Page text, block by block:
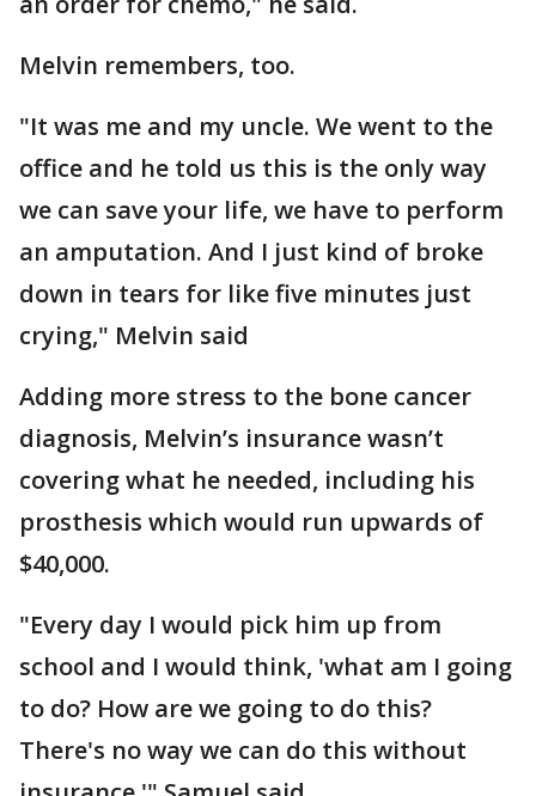
Melvin remembers, too.
"It was me and my uncle. We went to the
office and he told us this is the only way
we can save your life, we have to perform
an amputation. And I just kind of broke
down in tears for like five minutes just
crying," Melvin said
Adding more stress to the bone cancer
diagnosis, Melvin’s insurance wasn’t
covering what he needed, including his
prosthesis which would run upwards of
$40,000.
"Every day I would pick him up from
school and I would think, 'what am I going
to do? How are we going to do this?
There's no way we can do this without